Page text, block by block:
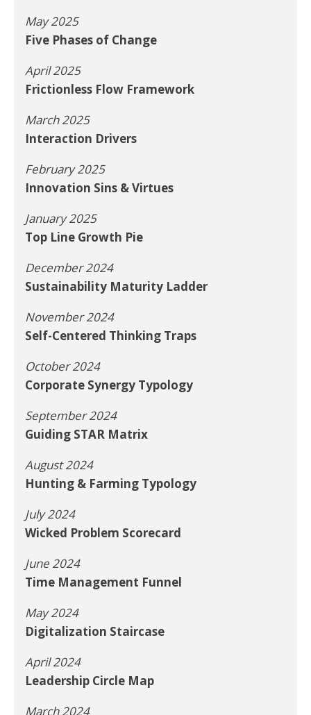
May 2025
Five Phases of Change
April 2025
Frictionless Flow Framework
March 2025
Interaction Drivers
February 2025
Innovation Sins & Virtues
January 2025
Top Line Growth Pie
December 2024
Sustainability Maturity Ladder
November 2024
Self-Centered Thinking Traps
October 2024
Corporate Synergy Typology
September 2024
Guiding STAR Matrix
August 2024
Hunting & Farming Typology
July 2024
Wicked Problem Scorecard
June 2024
Time Management Funnel
May 2024
Digitalization Staircase
April 2024
Leadership Circle Map
March 2024